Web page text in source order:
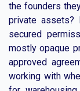
the founders
private assets?
secured
mostly opaque
approved
working with